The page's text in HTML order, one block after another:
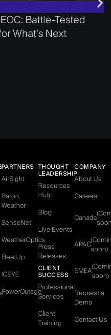
Battle-Tested
What’s Next
PARTNERS
AirSight
Baron
Weather
SenseNet
WeatherOptics
FleetUp
ICEYE
PowerOutage
THOUGHT
LEADERSHIP
Resources
Hub
Blog
Live Events
Press
Releases
CLIENT
SUCCESS
Professional
Services
Client
Training
COMPANY
About Us
Careers
Canada
APAC
soon)
EMEA
soon)
Request a
Demo
Contact Us